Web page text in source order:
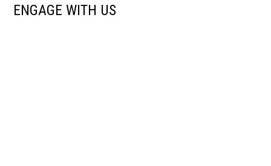
ENGAGE WITH US